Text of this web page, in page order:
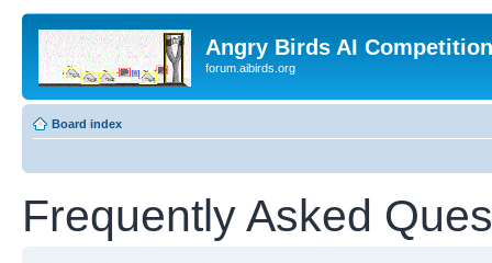
Angry Birds AI
forum.aibirds.org
Board index
Frequently Asked